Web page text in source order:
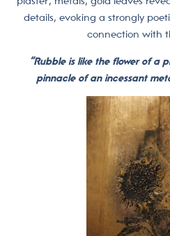
details, evoking a strongly
connection with
“Rubble is like the flower of a
pinnacle of an incessant